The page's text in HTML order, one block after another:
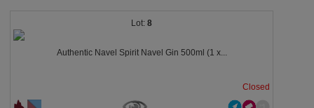
8
Authentic Navel Spirit Navel Gin 500ml (1 x...
Closed